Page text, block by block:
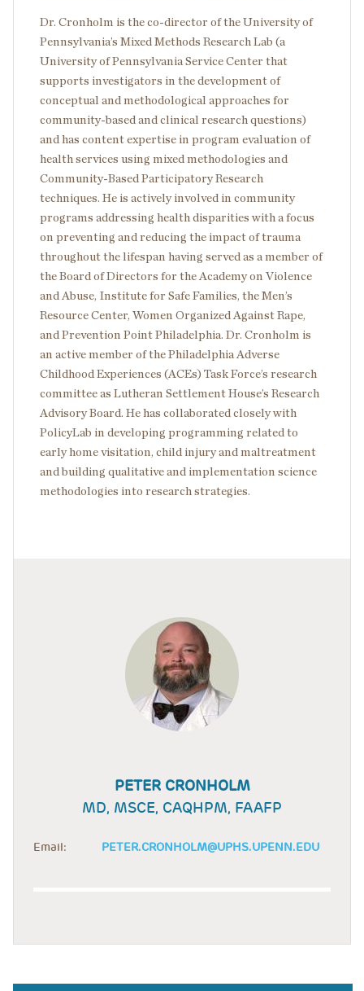
Dr. Cronholm is the co-director of the University of
Pennsylvania’s Mixed Methods Research Lab (a
University of Pennsylvania Service Center that
supports investigators in the development of
conceptual and methodological approaches for
community-based and clinical research questions)
and has content expertise in program evaluation of
health services using mixed methodologies and
Community-Based Participatory Research
techniques. He is actively involved in community
programs addressing health disparities with a focus
on preventing and reducing the impact of trauma
throughout the lifespan having served as a member of
the Board of Directors for the Academy on Violence
and Abuse, Institute for Safe Families, the Men’s
Resource Center, Women Organized Against Rape,
and Prevention Point Philadelphia. Dr. Cronholm is
an active member of the Philadelphia Adverse
Childhood Experiences (ACEs) Task Force’s research
committee as Lutheran Settlement House’s Research
Advisory Board. He has collaborated closely with
PolicyLab in developing programming related to
early home visitation, child injury and maltreatment
and building qualitative and implementation science
methodologies into research strategies.
PETER CRONHOLM
MD, MSCE, CAQHPM, FAAFP
Email: PETER.CRONHOLM@UPHS.UPENN.EDU